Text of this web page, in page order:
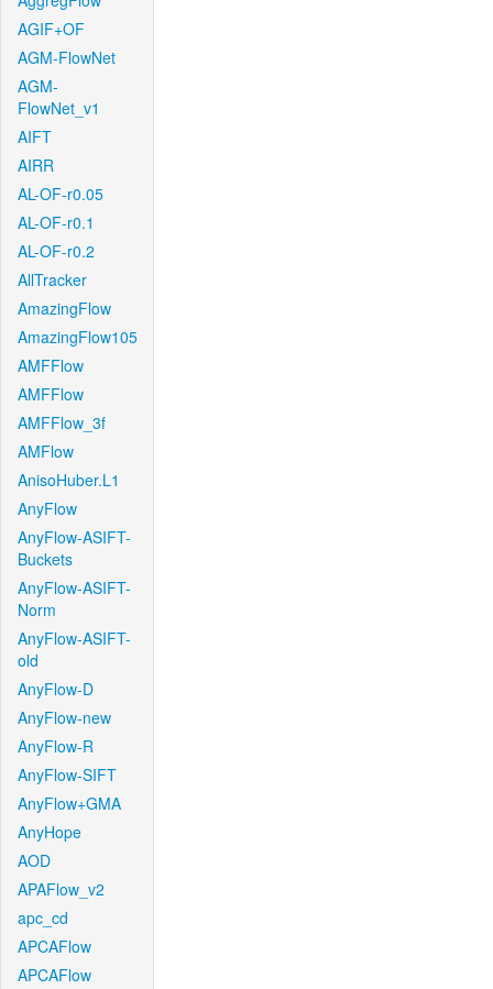
AGIF+OF
AGM-FlowNet
AGM-
FlowNet_v1
AIFT
AIRR
AL-OF-r0.05
AL-OF-r0.1
AL-OF-r0.2
AllTracker
AmazingFlow
AmazingFlow105
AMFFlow
AMFFlow
AMFFlow_3f
AMFlow
AnisoHuber.L1
AnyFlow
AnyFlow-ASIFT-
Buckets
AnyFlow-ASIFT-
Norm
AnyFlow-ASIFT-
old
AnyFlow-D
AnyFlow-new
AnyFlow-R
AnyFlow-SIFT
AnyFlow+GMA
AnyHope
AOD
APAFlow_v2
apc_cd
APCAFlow
APCAFlow